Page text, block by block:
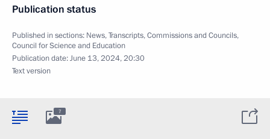
Publication status
Published in sections: News,Transcripts,Commissions and Councils,
Council for Science and Education
Publication date:June 13, 2024, 20:30
Text version
7